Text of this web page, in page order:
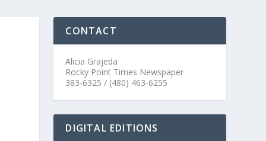
CONTACT
Alicia Grajeda
Rocky Point Times Newspaper
383-6325 / (480) 463-6255
DIGITAL EDITIONS